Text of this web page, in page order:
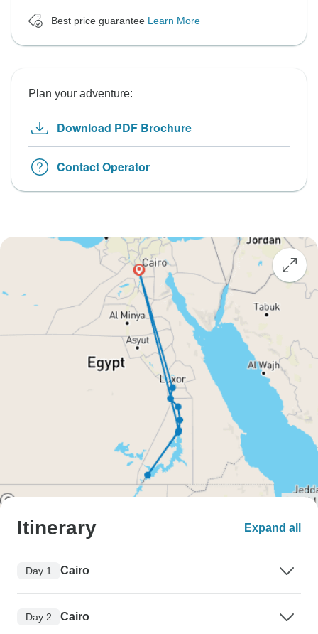
Best price guarantee Learn More
Plan your adventure:
Download PDF Brochure
Contact Operator
Itinerary Expand all
Day 1 Cairo
Day 2 Cairo